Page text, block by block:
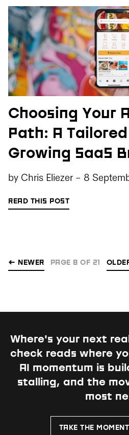
Choosing Your
Path: A
Growing SaaS
by Chris Eliezer - 8
READ THIS POST
← NEWER PAGE 8 OF 21
Where's your next
check reads where
AI momentum is
stalling, and the
most
TAKE THE